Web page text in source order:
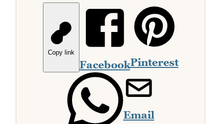
Copy link
FacebookPinterest
Email